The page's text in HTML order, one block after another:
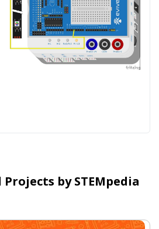
by STEMpedia